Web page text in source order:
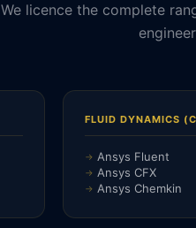
We licence the complete
FLUID DYNAMICS
Ansys Fluent
Ansys CFX
Ansys Chemkin